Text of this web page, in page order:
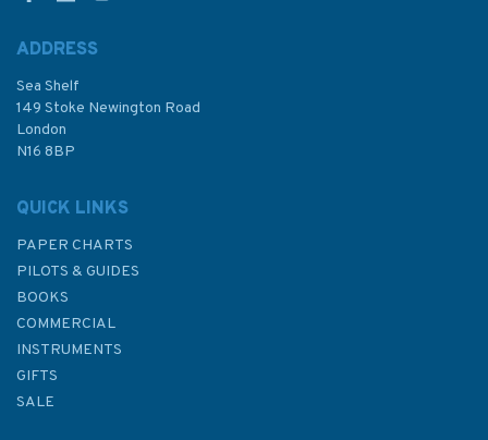
£48.30
ADDRESS
Sea Shelf
149 Stoke Newington Road
London
N16 8BP
QUICK LINKS
PAPER CHARTS
PILOTS & GUIDES
BOOKS
COMMERCIAL
INSTRUMENTS
GIFTS
SALE